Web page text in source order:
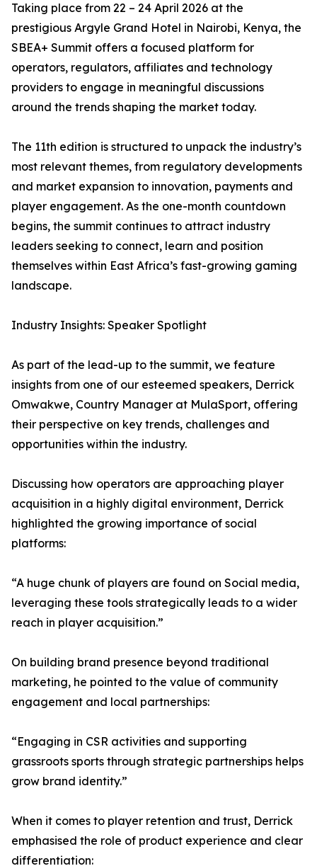
Taking place from 22 – 24 April 2026 at the
prestigious Argyle Grand Hotel in Nairobi, Kenya, the
SBEA+ Summit offers a focused platform for
operators, regulators, affiliates and technology
providers to engage in meaningful discussions
around the trends shaping the market today.
The 11th edition is structured to unpack the industry’s
most relevant themes, from regulatory developments
and market expansion to innovation, payments and
player engagement. As the one-month countdown
begins, the summit continues to attract industry
leaders seeking to connect, learn and position
themselves within East Africa’s fast-growing gaming
landscape.
Industry Insights: Speaker Spotlight
As part of the lead-up to the summit, we feature
insights from one of our esteemed speakers, Derrick
Omwakwe, Country Manager at MulaSport, offering
their perspective on key trends, challenges and
opportunities within the industry.
Discussing how operators are approaching player
acquisition in a highly digital environment, Derrick
highlighted the growing importance of social
platforms:
“A huge chunk of players are found on Social media,
leveraging these tools strategically leads to a wider
reach in player acquisition.”
On building brand presence beyond traditional
marketing, he pointed to the value of community
engagement and local partnerships:
“Engaging in CSR activities and supporting
grassroots sports through strategic partnerships helps
grow brand identity.”
When it comes to player retention and trust, Derrick
emphasised the role of product experience and clear
differentiation: